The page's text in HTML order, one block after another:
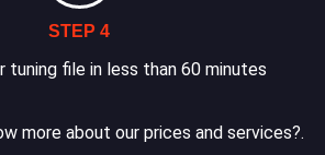
STEP 4
tuning file in less than 60 minutes
more about our prices and services?.